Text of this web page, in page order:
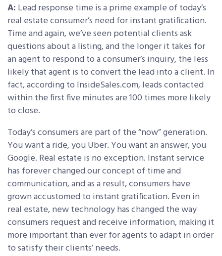
A: Lead response time is a prime example of today’s
real estate consumer’s need for instant gratification.
Time and again, we’ve seen potential clients ask
questions about a listing, and the longer it takes for
an agent to respond to a consumer’s inquiry, the less
likely that agent is to convert the lead into a client. In
fact, according to InsideSales.com, leads contacted
within the first five minutes are 100 times more likely
to close.
Today’s consumers are part of the “now” generation.
You want a ride, you Uber. You want an answer, you
Google. Real estate is no exception. Instant service
has forever changed our concept of time and
communication, and as a result, consumers have
grown accustomed to instant gratification. Even in
real estate, new technology has changed the way
consumers request and receive information, making it
more important than ever for agents to adapt in order
to satisfy their clients’ needs.